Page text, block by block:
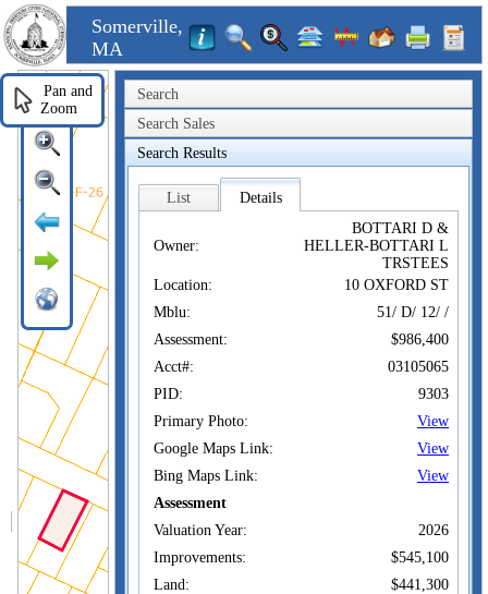
Somerville,
MA
Search
Search Sales
Search Results
List Details
Owner:
BOTTARI D &
HELLER-BOTTARI L
TRSTEES
Location:
10 OXFORD ST
Mblu:
51/ D/ 12/ /
Assessment:
$986,400
Acct#:
03105065
PID:
9303
Primary Photo:
View
Google Maps Link:
View
Bing Maps Link:
View
Assessment
Valuation Year:
2026
Improvements:
$545,100
Land:
$441,300
Pan and
Zoom